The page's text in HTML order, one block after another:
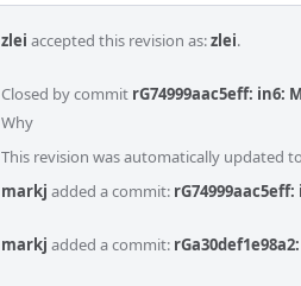
zlei accepted this revision as:zlei.
Closed by commit rG74999aac5eff:
Why
This revision was automatically updated
markj added a commit:
markj added a commit: